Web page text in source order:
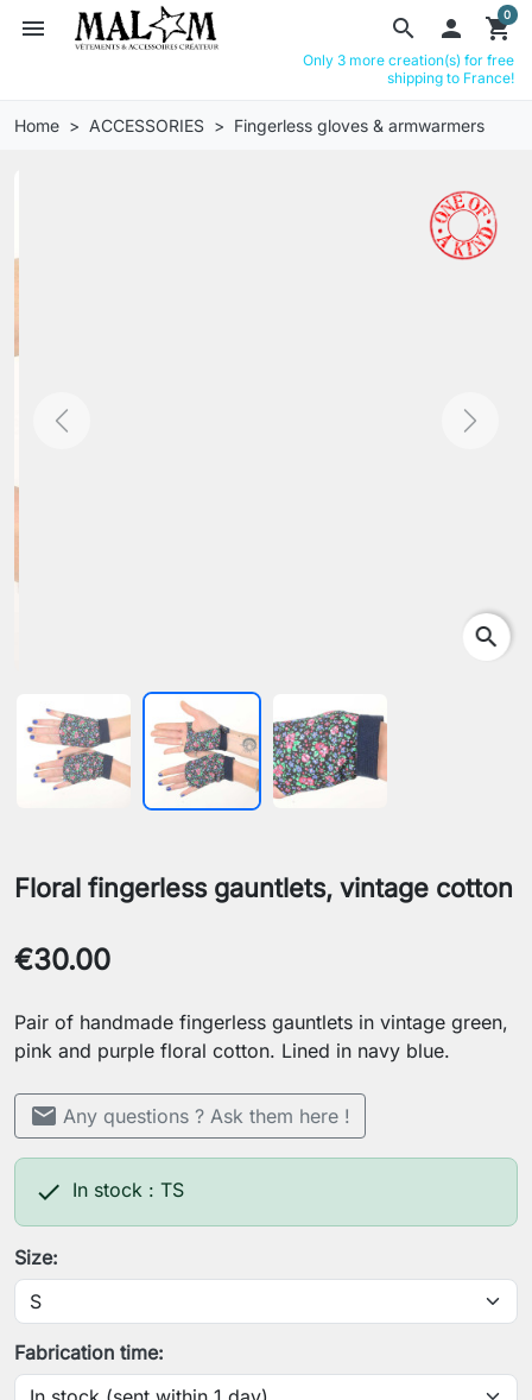
search
menu  shopping_cart
0
Only 3 more creation(s) for free
shipping to France!
Home ACCESSORIES Fingerless gloves & armwarmers
Previous Next
search
Floral fingerless gauntlets, vintage cotton
€30.00
Pair of handmade fingerless gauntlets in vintage green,
pink and purple floral cotton. Lined in navy blue.
mail Any questions ? Ask them here !
 In stock : TS
Size:
Fabrication time: